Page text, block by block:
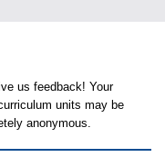
us feedback! Your
units may be
anonymous.